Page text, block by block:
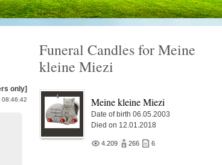
only]
08:46:42
Funeral Candles for Meine
kleine Miezi
Meine kleine Miezi
Date of birth 06.05.2003
Died on 12.01.2018
4.209 266 6